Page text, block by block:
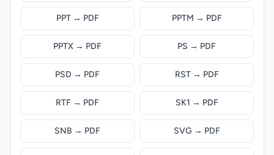
PPT → PDF PPTM → PDF
PPTX → PDF PS → PDF
PSD → PDF RST → PDF
RTF → PDF SK1 → PDF
SNB → PDF SVG → PDF